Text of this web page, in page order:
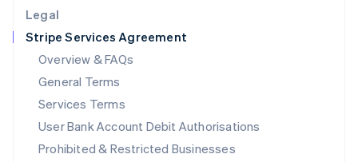
Legal
Stripe Services Agreement
Overview & FAQs
General Terms
Services Terms
User Bank Account Debit Authorisations
Prohibited & Restricted Businesses
Luxembourg
FrançaisDeutschEnglish
Mainland China
简体中文 English
Malaysia
English简体中文
English
Mexico